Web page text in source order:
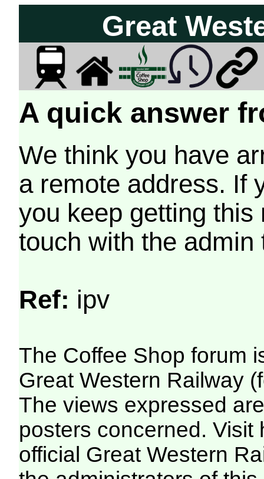
Great
A quick answer
We think you have
a remote address. If
you keep getting
touch with the
Ref: ipv
The Coffee Shop forum
Great Western Railway
The views expressed
posters concerned. Visit
official Great Western